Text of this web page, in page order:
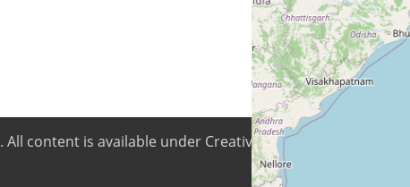
contributors, ODbL
http://osm.org/
. All content is available under Creative Commons